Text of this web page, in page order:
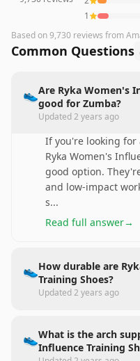
1
Based on9,730 reviews from
Common Questions
👟Are Ryka Women's
good for Zumba?
Updated2 years ago
If you're looking for
Ryka Women's
good option.
and low-impact
s...
Read full answer→
👟How durable are
Training Shoes?
Updated2 years ago
👟What is the arch
Influence Training